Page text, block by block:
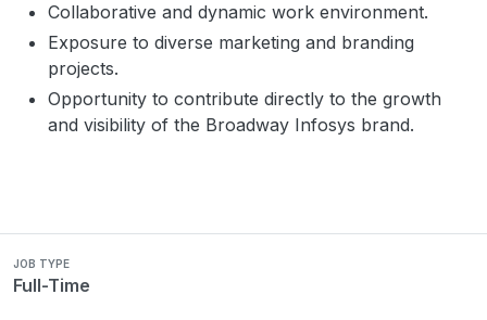
Collaborative and dynamic work environment.
Exposure to diverse marketing and branding
projects.
Opportunity to contribute directly to the growth
and visibility of the Broadway Infosys brand.
JOB TYPE
Full-Time